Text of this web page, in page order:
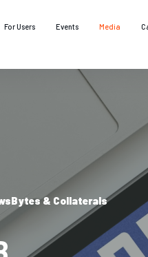
For Users Events Media
& Collaterals